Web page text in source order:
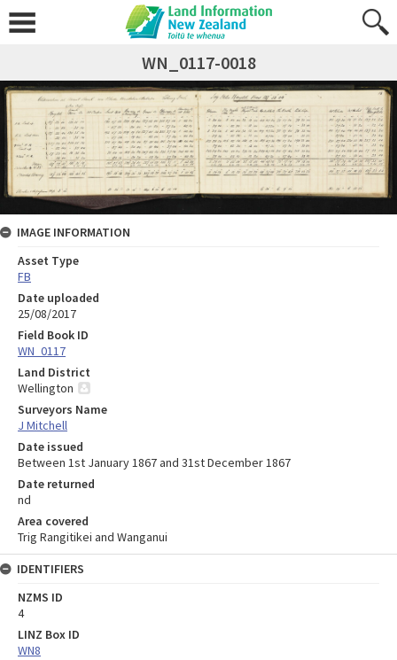
WN_0117-0018
IMAGE INFORMATION
Asset Type
FB
Date uploaded
25/08/2017
Field Book ID
WN_0117
Land District
Wellington
Surveyors Name
J Mitchell
Date issued
Between 1st January 1867 and 31st December 1867
Date returned
nd
Area covered
Trig Rangitikei and Wanganui
IDENTIFIERS
NZMS ID
4
LINZ Box ID
WN8